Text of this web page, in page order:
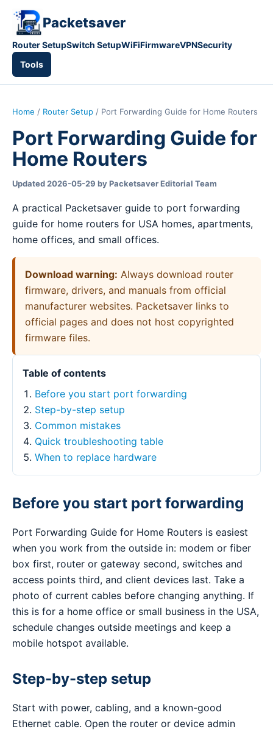
Packetsaver
Router SetupSwitch SetupWiFiFirmwareVPNSecurity
Tools
Home / Router Setup / Port Forwarding Guide for Home Routers
Port Forwarding Guide for
Home Routers
Updated 2026-05-29 by Packetsaver Editorial Team
A practical Packetsaver guide to port forwarding
guide for home routers for USA homes, apartments,
home offices, and small offices.
Download warning: Always download router
firmware, drivers, and manuals from official
manufacturer websites. Packetsaver links to
official pages and does not host copyrighted
firmware files.
Table of contents
Before you start port forwarding
Step-by-step setup
Common mistakes
Quick troubleshooting table
When to replace hardware
Before you start port forwarding
Port Forwarding Guide for Home Routers is easiest
when you work from the outside in: modem or fiber
box first, router or gateway second, switches and
access points third, and client devices last. Take a
photo of current cables before changing anything. If
this is for a home office or small business in the USA,
schedule changes outside meetings and keep a
mobile hotspot available.
Step-by-step setup
Start with power, cabling, and a known-good
Ethernet cable. Open the router or device admin